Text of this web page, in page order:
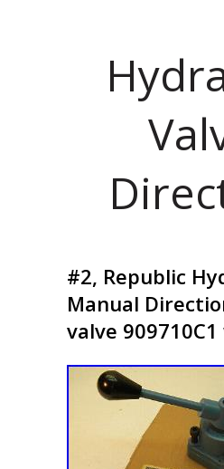
#2, Republic
Manual
valve